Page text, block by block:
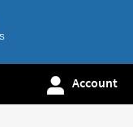
Account